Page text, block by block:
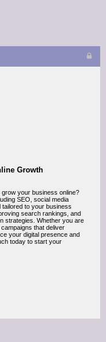
Growth
grow your business online?
SEO, social media
to your business
search rankings, and
strategies. Whether you are
that deliver
your digital presence and
today to start your